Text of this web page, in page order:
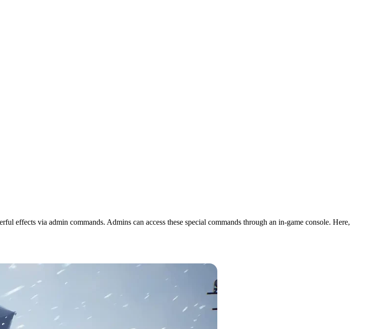
effects via admin commands. Admins can access these special commands through an in-game console. Here,